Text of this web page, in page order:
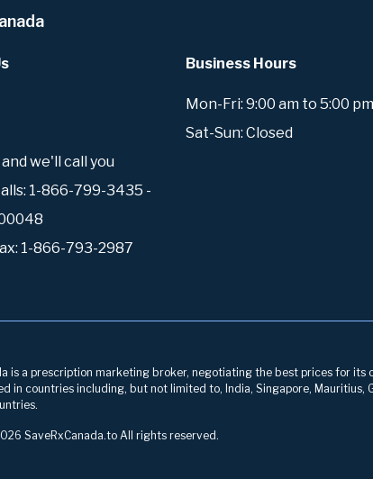
we'll call you
1-866-799-3435 -
1-866-793-2987
Business Hours
Mon-Fri: 9:00 am to 5:00 pm
Sat-Sun: Closed
is a prescription marketing broker, negotiating the best prices for
in countries including, but not limited to, India, Singapore,
SaveRxCanada.to All rights reserved.